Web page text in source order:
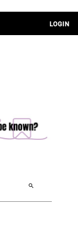
LOGIN
search